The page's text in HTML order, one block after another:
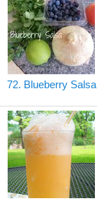
72. Blueberry